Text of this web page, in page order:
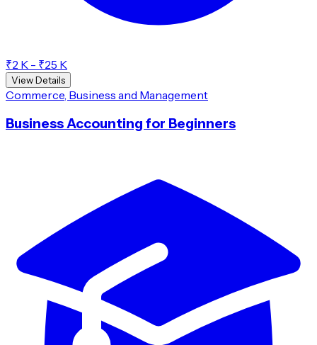
₹2 K - ₹25 K
View Details
Commerce, Business and Management
Business Accounting for Beginners